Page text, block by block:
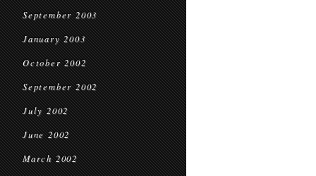
September 2003
January 2003
October 2002
September 2002
July 2002
June 2002
March 2002